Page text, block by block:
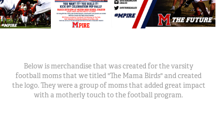
Below is merchandise that was created for the varsity
football moms that we titled "The Mama Birds" and created
the logo. They were a group of moms that added great impact
with a motherly touch to the football program.